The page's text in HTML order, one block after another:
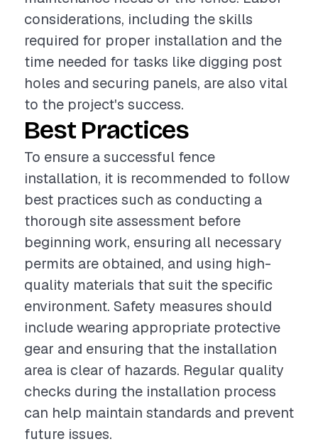
considerations, including the skills
required for proper installation and the
time needed for tasks like digging post
holes and securing panels, are also vital
to the project's success.
Best Practices
To ensure a successful fence
installation, it is recommended to follow
best practices such as conducting a
thorough site assessment before
beginning work, ensuring all necessary
permits are obtained, and using high-
quality materials that suit the specific
environment. Safety measures should
include wearing appropriate protective
gear and ensuring that the installation
area is clear of hazards. Regular quality
checks during the installation process
can help maintain standards and prevent
future issues.